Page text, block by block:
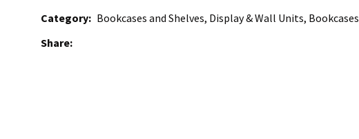
Category
Bookcases and Shelves, Display & Wall Units, Bookcases
Share